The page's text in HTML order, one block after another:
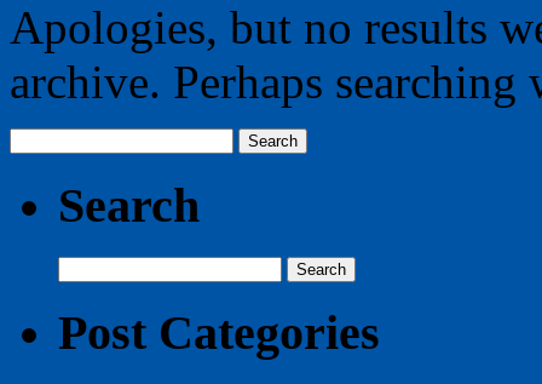
Apologies, but no results
archive. Perhaps
for:
Search
for:
Post Categories